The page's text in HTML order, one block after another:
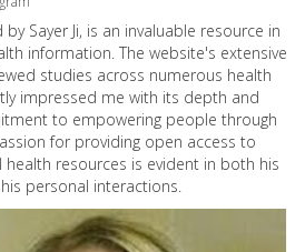
Sayer Ji, is an invaluable resource in
information. The website's extensive
studies across numerous health
impressed me with its depth and
to empowering people through
for providing open access to
resources is evident in both his
personal interactions.